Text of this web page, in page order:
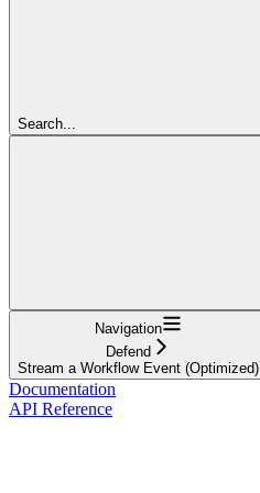
Search...
Navigation
Defend
Stream a Workflow Event (Optimized)
Documentation
API Reference